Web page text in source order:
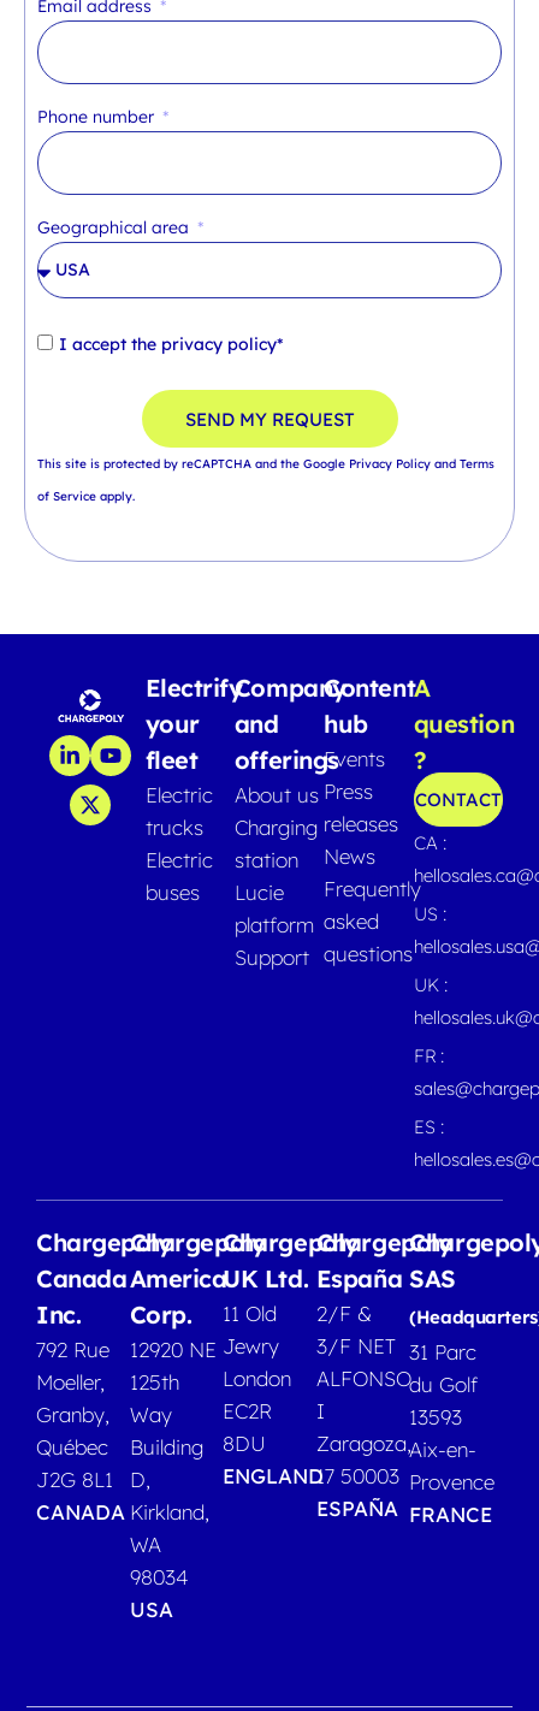
Email address
Phone number
Geographical area
I accept the privacy policy*
SEND MY REQUEST
This site is protected by reCAPTCHA and the Google Privacy Policy and Terms
of Service apply.
Electrify
your
fleet
Electric
trucks
Electric
buses
Company
and
offerings
About us
Charging
station
Lucie
platform
Support
Content
hub
Events
Press
releases
News
Frequently
asked
questions
A
question
?
CONTACT
CA :
US :
UK :
FR :
ES :
Chargepoly
Canada
Inc.
792 Rue
Moeller,
Granby,
Québec
J2G 8L1
CANADA
Chargepoly
America
Corp.
12920 NE
125th
Way
Building
D,
Kirkland,
WA
98034
USA
Chargepoly
UK Ltd.
11 Old
Jewry
London
EC2R
8DU
ENGLAND
Chargepoly
España
2/F &
3/F NET
ALFONSO
I
Zaragoza,
17 50003
ESPAÑA
SAS
31 Parc
du Golf
13593
Aix-en-
Provence
FRANCE